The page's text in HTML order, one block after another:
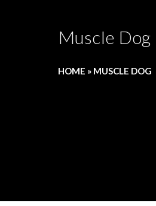
Muscle Dog
HOME » MUSCLE DOG